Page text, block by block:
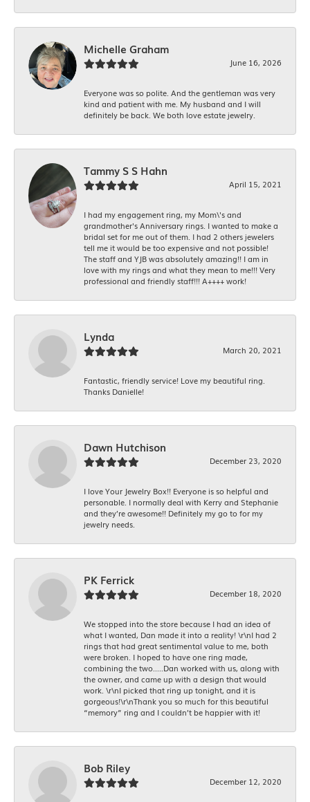
Michelle Graham
June 16, 2026
Everyone was so polite. And the gentleman was very
kind and patient with me. My husband and I will
definitely be back. We both love estate jewelry.
Tammy S S Hahn
April 15, 2021
I had my engagement ring, my Mom\'s and
grandmother's Anniversary rings. I wanted to make a
bridal set for me out of them. I had 2 others jewelers
tell me it would be too expensive and not possible!
The staff and YJB was absolutely amazing!! I am in
love with my rings and what they mean to me!!! Very
professional and friendly staff!!! A++++ work!
Lynda
March 20, 2021
Fantastic, friendly service! Love my beautiful ring.
Thanks Danielle!
Dawn Hutchison
December 23, 2020
I love Your Jewelry Box!! Everyone is so helpful and
personable. I normally deal with Kerry and Stephanie
and they’re awesome!! Definitely my go to for my
jewelry needs.
PK Ferrick
December 18, 2020
We stopped into the store because I had an idea of
what I wanted, Dan made it into a reality! \r\nI had 2
rings that had great sentimental value to me, both
were broken. I hoped to have one ring made,
combining the two.....Dan worked with us, along with
the owner, and came up with a design that would
work. \r\nI picked that ring up tonight, and it is
gorgeous!\r\nThank you so much for this beautiful
“memory” ring and I couldn’t be happier with it!
Bob Riley
December 12, 2020